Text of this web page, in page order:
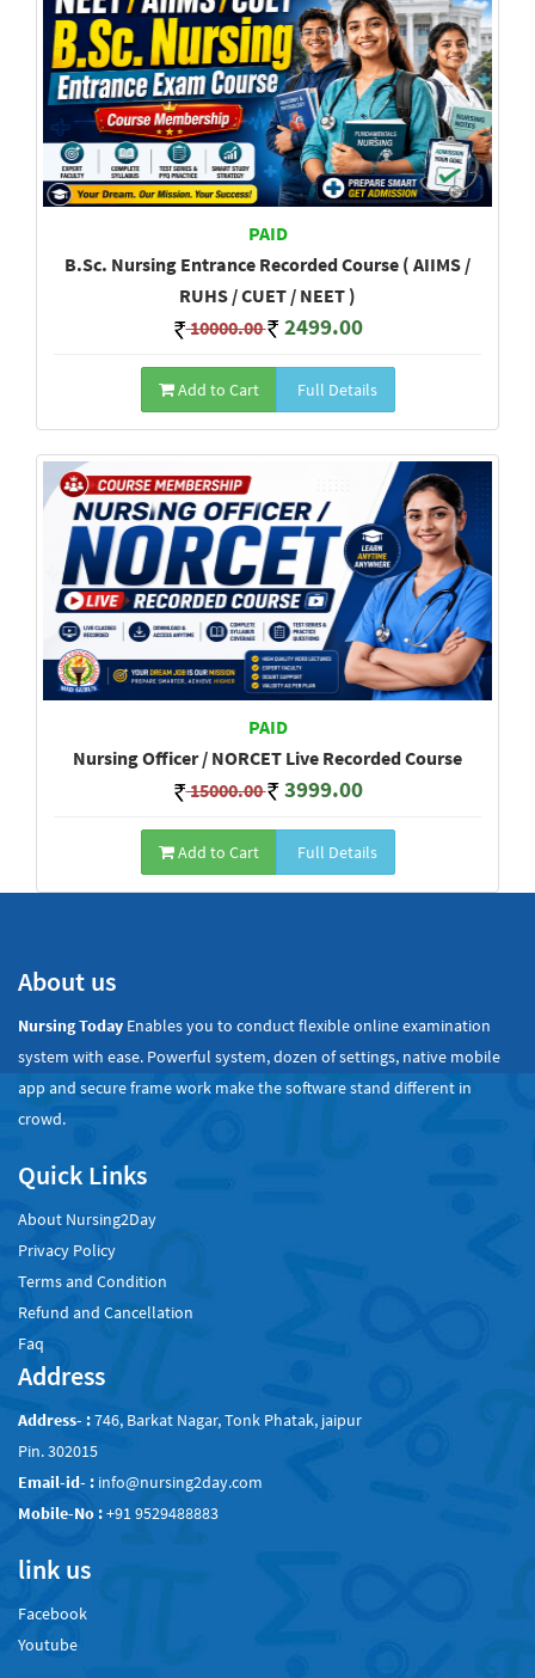
PAID
B.Sc. Nursing Entrance Recorded Course ( AIIMS /
RUHS / CUET / NEET )
10000.00 2499.00
Add to Cart Full Details
PAID
Nursing Officer / NORCET Live Recorded Course
15000.00 3999.00
Add to Cart Full Details
About us
Nursing Today Enables you to conduct flexible online examination
system with ease. Powerful system, dozen of settings, native mobile
app and secure frame work make the software stand different in
crowd.
Quick Links
About Nursing2Day
Privacy Policy
Terms and Condition
Refund and Cancellation
Faq
Address
Address- :746, Barkat Nagar, Tonk Phatak, jaipur
Pin. 302015
Email-id- : info@nursing2day.com
Mobile-No :+91 9529488883
link us
Facebook
Youtube